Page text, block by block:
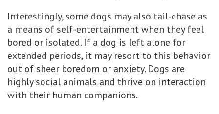
Interestingly, some dogs may also tail-chase as
a means of self-entertainment when they feel
bored or isolated. If a dog is left alone for
extended periods, it may resort to this behavior
out of sheer boredom or anxiety. Dogs are
highly social animals and thrive on interaction
with their human companions.